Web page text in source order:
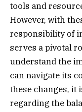
tools and
However, with
responsibility of
serves a pivotal
understand the
can navigate its
these changes, it
regarding the